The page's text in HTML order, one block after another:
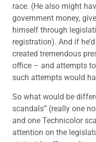
race. (He also might
government money,
himself through
registration). And if
created tremendous
office – and attempts
such attempts would
So what would be
scandals” (really one
and one Technicolor
attention on the